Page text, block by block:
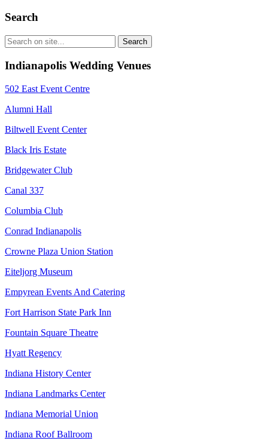
Search
Indianapolis Wedding Venues
502 East Event Centre
Alumni Hall
Biltwell Event Center
Black Iris Estate
Bridgewater Club
Canal 337
Columbia Club
Conrad Indianapolis
Crowne Plaza Union Station
Eiteljorg Museum
Empyrean Events And Catering
Fort Harrison State Park Inn
Fountain Square Theatre
Hyatt Regency
Indiana History Center
Indiana Landmarks Center
Indiana Memorial Union
Indiana Roof Ballroom